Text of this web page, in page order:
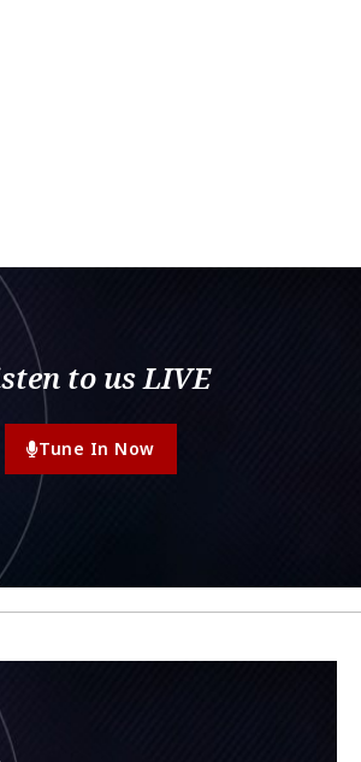
to us LIVE
Tune In Now